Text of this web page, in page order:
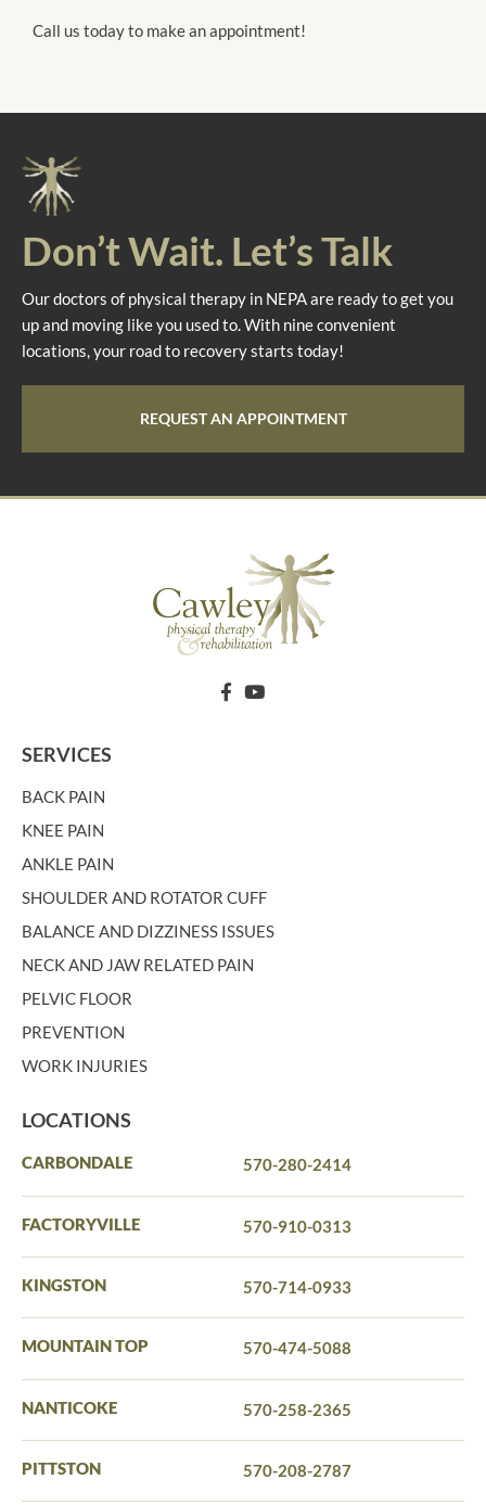
Call us today to make an appointment!
Don’t Wait. Let’s Talk
Our doctors of physical therapy in NEPA are ready to get you
up and moving like you used to. With nine convenient
locations, your road to recovery starts today!
REQUEST AN APPOINTMENT
SERVICES
BACK PAIN
KNEE PAIN
ANKLE PAIN
SHOULDER AND ROTATOR CUFF
BALANCE AND DIZZINESS ISSUES
NECK AND JAW RELATED PAIN
PELVIC FLOOR
PREVENTION
WORK INJURIES
LOCATIONS
CARBONDALE 570-280-2414
FACTORYVILLE 570-910-0313
KINGSTON 570-714-0933
MOUNTAIN TOP 570-474-5088
NANTICOKE 570-258-2365
PITTSTON 570-208-2787